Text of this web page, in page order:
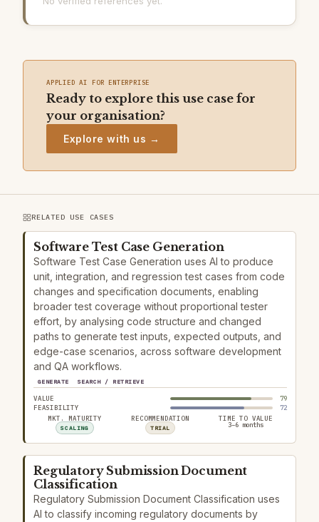
APPLIED AI FOR ENTERPRISE
Ready to explore this use case for
your organisation?
Explore with us →
RELATED USE CASES
Software Test Case Generation
Software Test Case Generation uses AI to produce
unit, integration, and regression test cases from code
changes and specification documents, enabling
broader test coverage without proportional tester
effort, by analysing code structure and changed
paths to generate test inputs, expected outputs, and
edge-case scenarios, across software development
and QA workflows.
GENERATE SEARCH / RETRIEVE
VALUE
79
FEASIBILITY
72
MKT. MATURITY
SCALING
RECOMMENDATION
TRIAL
TIME TO VALUE
3–6 months
Regulatory Submission Document
Classification
Regulatory Submission Document Classification uses
AI to classify incoming regulatory documents by